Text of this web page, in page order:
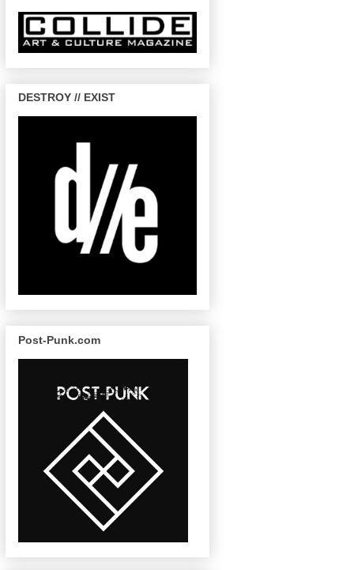
DESTROY // EXIST
Post-Punk.com